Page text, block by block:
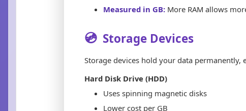
Measured in GB: More RAM allows
💿 Storage Devices
Storage devices hold your data
Hard Disk Drive (HDD)
Uses spinning magnetic disks
Lower cost per GB